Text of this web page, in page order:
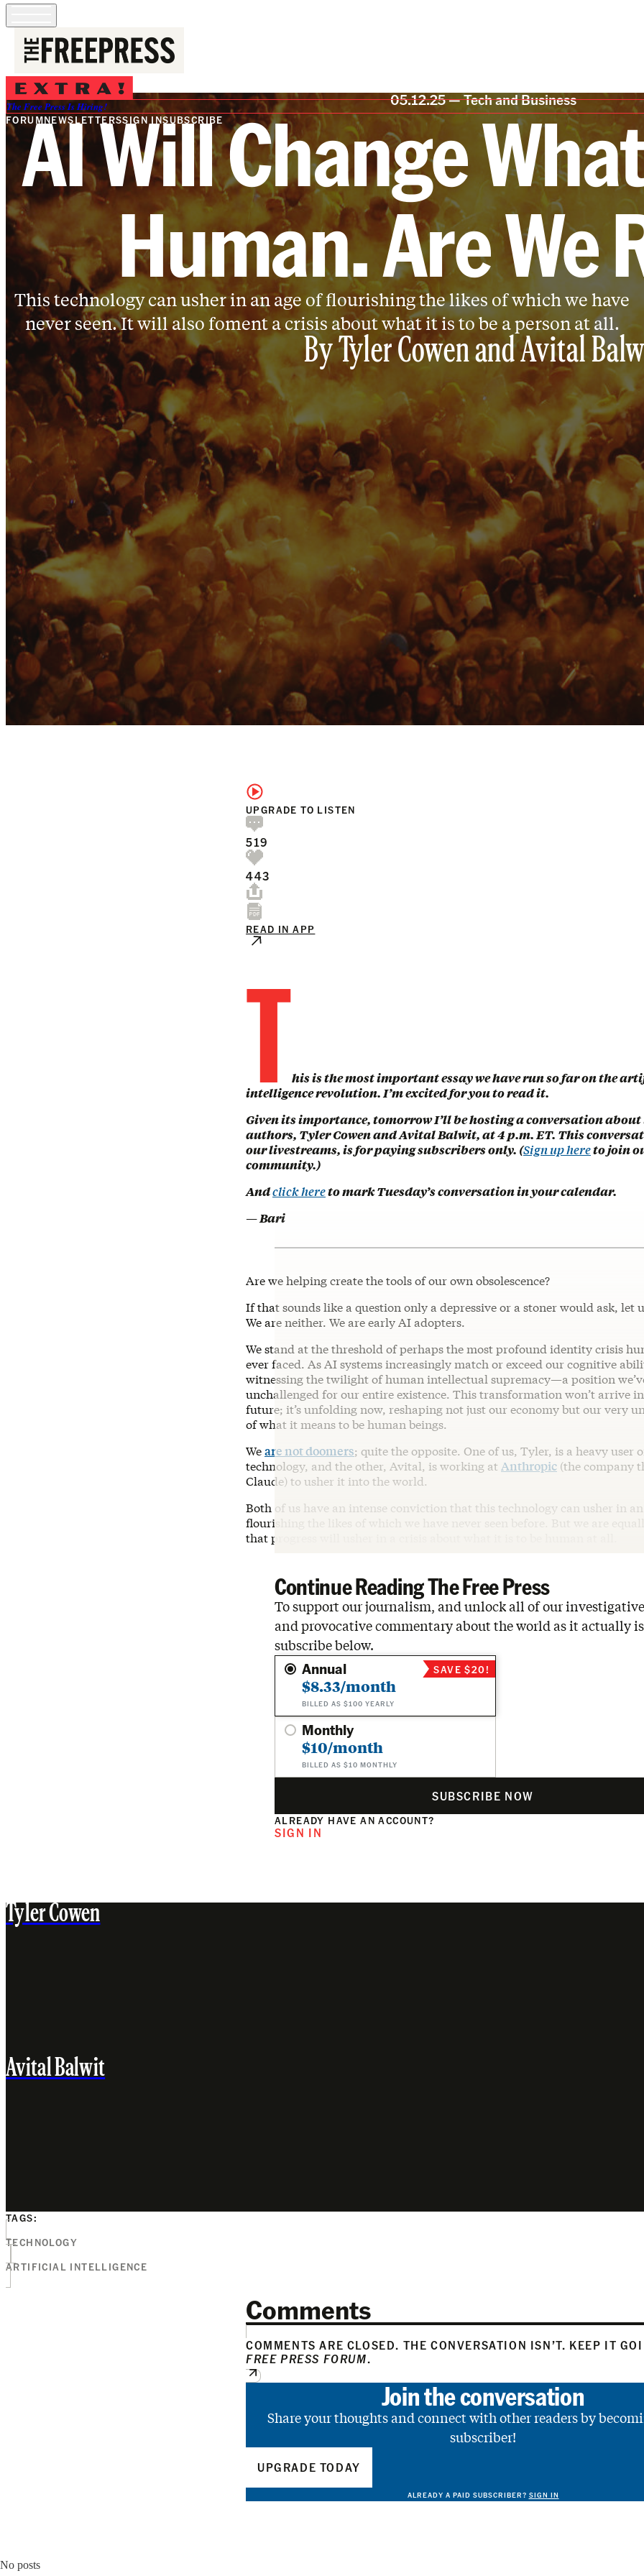
The Free Press Is Hiring!
FORUMNEWSLETTERSSIGN INSUBSCRIBE
05.12.25 —Tech and Business
AI Will Change
Human. Are We
This technology can usher in an age of flourishing the likes of which we have
never seen. It will also foment a crisis about what it is to be a person at all.
ByTyler CowenandAvital
UPGRADE TO LISTEN
519
443
READ IN APP
This is the most important essay we have run so far on the
intelligence revolution. I’m excited for you to read it.
Given its importance, tomorrow I’ll be hosting a conversation
authors, Tyler Cowen and Avital Balwit, at 4 p.m. ET. This
our livestreams, is for paying subscribers only. (Sign up hereto join
community.)
Andclick hereto mark Tuesday’s conversation in your calendar.
— Bari
Are we helping create the tools of our own obsolescence?
If that sounds like a question only a depressive or a stoner would ask, let
We are neither. We are early AI adopters.
We stand at the threshold of perhaps the most profound identity crisis
ever faced. As AI systems increasingly match or exceed our cognitive
witnessing the twilight of human intellectual supremacy—a position
unchallenged for our entire existence. This transformation won’t arrive
future; it’s unfolding now, reshaping not just our economy but our very
of what it means to be human beings.
Weare not doomers; quite the opposite. One of us, Tyler, is a heavy user
technology, and the other, Avital, is working at Anthropic (the company
Claude) to usher it into the world.
Both of us have an intense conviction that this technology can usher in
flourishing the likes of which we have never seen before. But we are
that progress will usher in a crisis about what it is to be human at all.
Continue Reading The Free Press
To support our journalism, and unlock all of our
and provocative commentary about the world as it actually
subscribe below.
Annual
$8.33/month
BILLED AS $100 YEARLY
SAVE $20!
Monthly
$10/month
BILLED AS $10 MONTHLY
SUBSCRIBE NOW
ALREADY HAVE AN ACCOUNT?
SIGN IN
Tyler Cowen
Avital Balwit
TAGS:
TECHNOLOGY
ARTIFICIAL INTELLIGENCE
Comments
COMMENTS ARE CLOSED. THE CONVERSATION ISN’T. KEEP IT
FREE PRESS FORUM.
Join the conversation
Share your thoughts and connect with other readers by
subscriber!
UPGRADE TODAY
ALREADY A PAID SUBSCRIBER? SIGN IN
No posts